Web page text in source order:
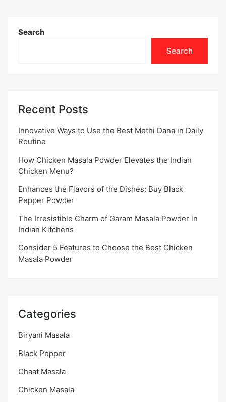
Search
Search
Recent Posts
Innovative Ways to Use the Best Methi Dana in Daily
Routine
How Chicken Masala Powder Elevates the Indian
Chicken Menu?
Enhances the Flavors of the Dishes: Buy Black
Pepper Powder
The Irresistible Charm of Garam Masala Powder in
Indian Kitchens
Consider 5 Features to Choose the Best Chicken
Masala Powder
Categories
Biryani Masala
Black Pepper
Chaat Masala
Chicken Masala